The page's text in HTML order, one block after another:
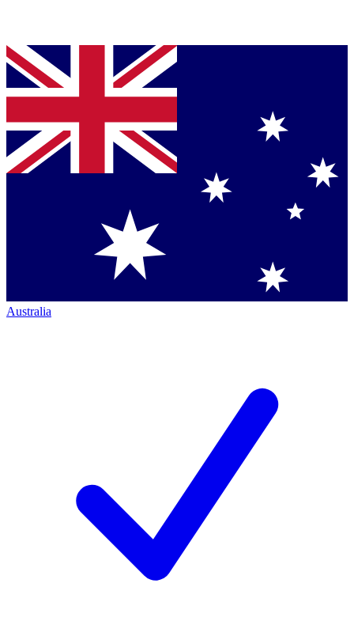
Australia